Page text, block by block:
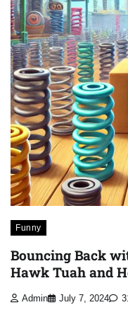
Funny
Bouncing Back
Hawk Tuah and
Admin July 7, 2024